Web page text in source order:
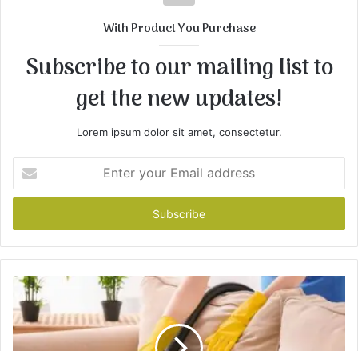
With Product You Purchase
Subscribe to our mailing list to
get the new updates!
Lorem ipsum dolor sit amet, consectetur.
your
Email